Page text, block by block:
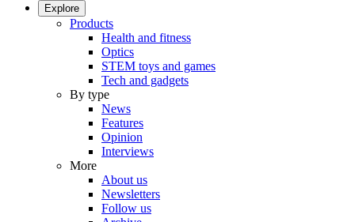
Explore
Products
Health and fitness
Optics
STEM toys and games
Tech and gadgets
By type
News
Features
Opinion
Interviews
More
About us
Newsletters
Follow us